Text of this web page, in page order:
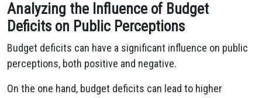
Analyzing the Influence of Budget
Deficits on Public Perceptions
Budget deficits can have a significant influence on public
perceptions, both positive and negative.
On the one hand, budget deficits can lead to higher